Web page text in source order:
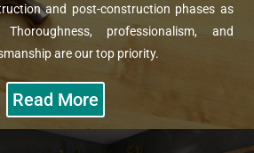
and post-construction phases as
professionalism, and
are our top priority.
Read More